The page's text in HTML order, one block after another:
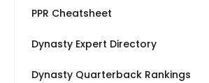
PPR Cheatsheet
Dynasty Expert Directory
Dynasty Quarterback Rankings